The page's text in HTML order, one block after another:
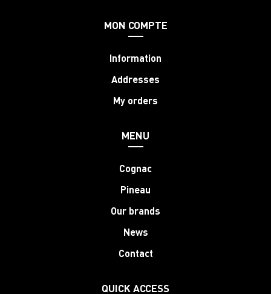
MON COMPTE
Information
Addresses
My orders
MENU
Cognac
Pineau
Our brands
News
Contact
QUICK ACCESS